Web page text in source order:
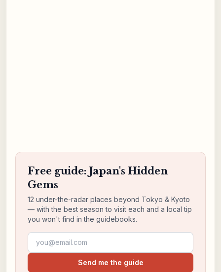
Free guide: Japan's Hidden
Gems
12 under-the-radar places beyond Tokyo & Kyoto
— with the best season to visit each and a local tip
you won't find in the guidebooks.
Email address
Send me the guide